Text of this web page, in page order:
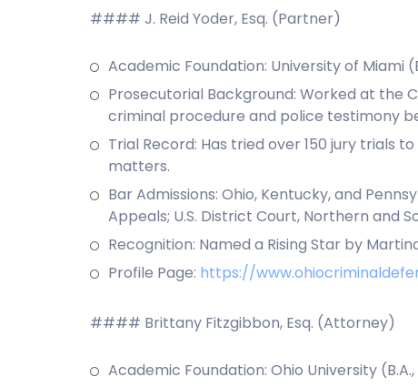
#### J. Reid Yoder, Esq. (Partner)
Academic Foundation: University of Miami
Prosecutorial Background: Worked at the
criminal procedure and police testimony
Trial Record: Has tried over 150 jury trials
matters.
Bar Admissions: Ohio, Kentucky, and
Appeals; U.S. District Court, Northern and
Recognition: Named a Rising Star by
Profile Page: https://
#### Brittany Fitzgibbon, Esq. (Attorney)
Academic Foundation: Ohio University (B.A.,